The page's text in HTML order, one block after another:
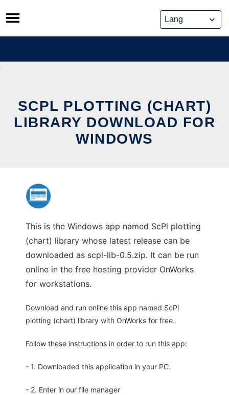
Skip
to
content
SCPL PLOTTING (CHART)
LIBRARY DOWNLOAD FOR
WINDOWS
This is the Windows app named ScPl plotting
(chart) library whose latest release can be
downloaded as scpl-lib-0.5.zip. It can be run
online in the free hosting provider OnWorks
for workstations.
Download and run online this app named ScPl
plotting (chart) library with OnWorks for free.
Follow these instructions in order to run this app:
- 1. Downloaded this application in your PC.
- 2. Enter in our file manager